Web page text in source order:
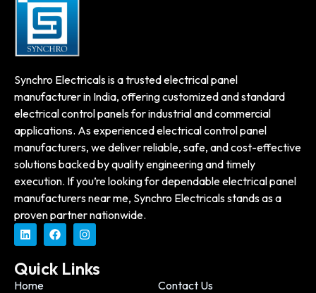
Synchro Electricals is a trusted electrical panel
manufacturer in India, offering customized and standard
electrical control panels for industrial and commercial
applications. As experienced electrical control panel
manufacturers, we deliver reliable, safe, and cost-effective
solutions backed by quality engineering and timely
execution. If you’re looking for dependable electrical panel
manufacturers near me, Synchro Electricals stands as a
proven partner nationwide.
Quick Links
Home
Contact Us